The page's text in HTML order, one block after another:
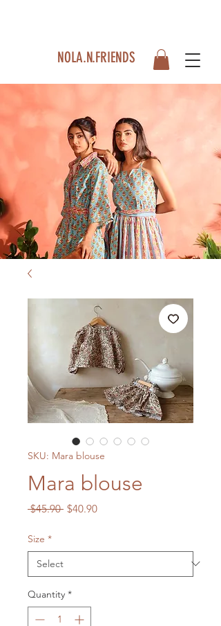
NOLA.N.FRIENDS
SKU: Mara blouse
Mara blouse
$45.90 Regular
$40.90Sale
Size *
Quantity *